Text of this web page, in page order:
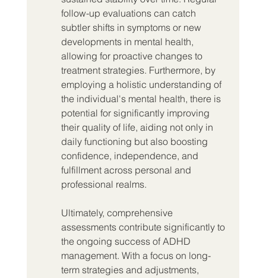
follow-up evaluations can catch
subtler shifts in symptoms or new
developments in mental health,
allowing for proactive changes to
treatment strategies. Furthermore, by
employing a holistic understanding of
the individual's mental health, there is
potential for significantly improving
their quality of life, aiding not only in
daily functioning but also boosting
confidence, independence, and
fulfillment across personal and
professional realms.
Ultimately, comprehensive
assessments contribute significantly to
the ongoing success of ADHD
management. With a focus on long-
term strategies and adjustments,